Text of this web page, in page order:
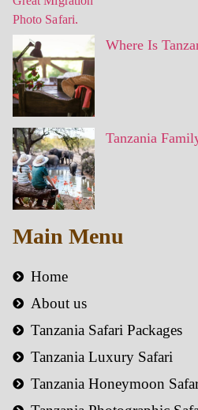
Where Is
Tanzania
Main Menu
Home
About us
Tanzania Safari Packages
Tanzania Luxury Safari
Tanzania Honeymoon